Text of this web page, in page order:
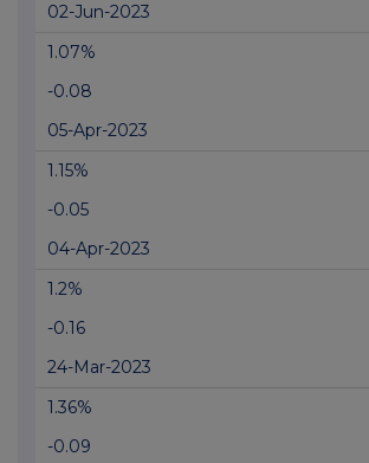
02-Jun-2023
1.07%
-0.08
05-Apr-2023
1.15%
-0.05
04-Apr-2023
1.2%
-0.16
24-Mar-2023
1.36%
-0.09